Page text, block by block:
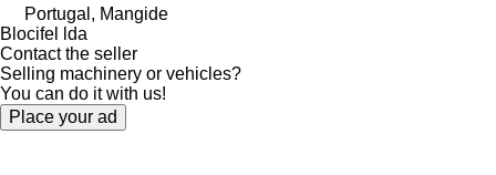
Portugal, Mangide
Blocifel lda
Contact the seller
Selling machinery or vehicles?
You can do it with us!
Place your ad